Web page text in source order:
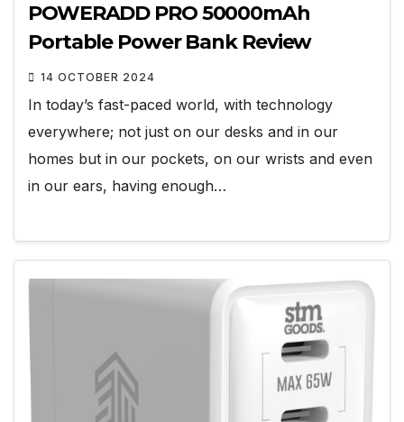
POWERADD PRO 50000mAh
Portable Power Bank Review
14 OCTOBER 2024
In today’s fast-paced world, with technology
everywhere; not just on our desks and in our
homes but in our pockets, on our wrists and even
in our ears, having enough…